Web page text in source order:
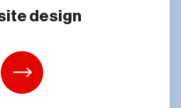
design
Learn
More